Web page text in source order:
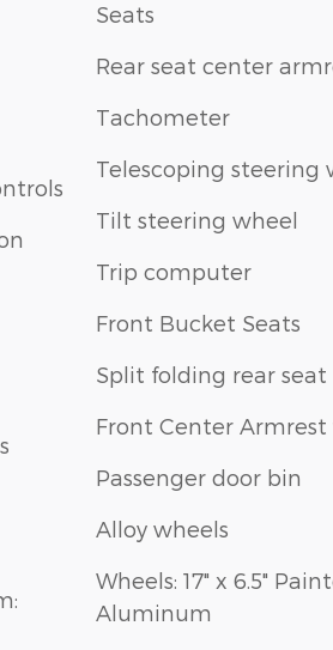
Seats
Rear seat center
Tachometer
Telescoping steering
Tilt steering wheel
Trip computer
Front Bucket Seats
Split folding rear seat
Front Center
Passenger door bin
Alloy wheels
Wheels: 17" x 6.5"
Aluminum